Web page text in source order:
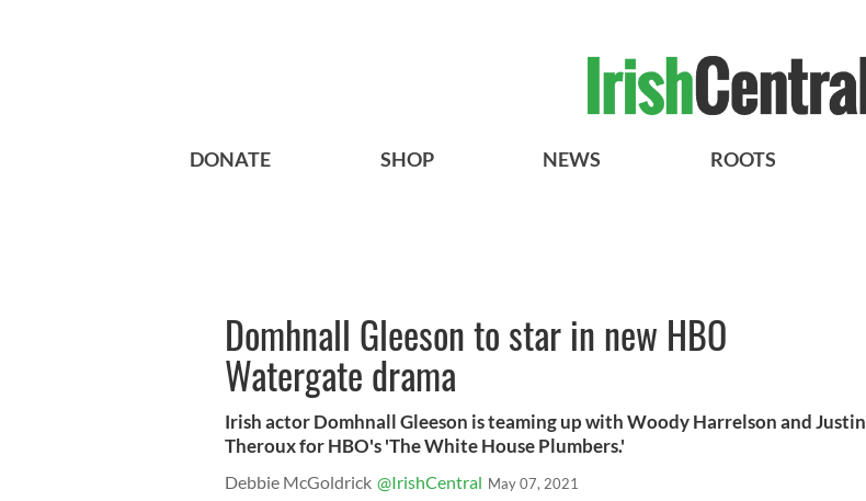
DONATE SHOP NEWS ROOTS
Domhnall Gleeson to star in new HBO
Watergate drama
Irish actor Domhnall Gleeson is teaming up with Woody Harrelson and Justin
Theroux for HBO's 'The White House Plumbers.'
Debbie McGoldrick @IrishCentral May 07, 2021